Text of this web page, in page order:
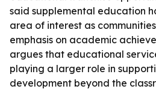
said supplemental education
area of interest as
emphasis on academic
argues that educational
playing a larger role in
development beyond the